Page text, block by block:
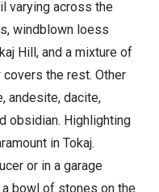
varying across the
windblown loess
Hill, and a mixture of
covers the rest. Other
andesite, dacite,
obsidian. Highlighting
in Tokaj.
or in a garage
bowl of stones on the